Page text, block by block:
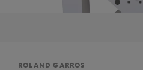
Brand
ROLAND GARROS